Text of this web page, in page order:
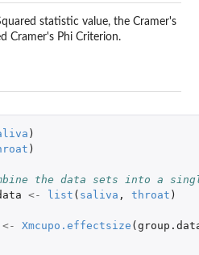
statistic value, the Cramer's
Cramer's Phi Criterion.
)
)
the data sets into a
<- list ( saliva , throat )
<- Xmcupo.effectsize (